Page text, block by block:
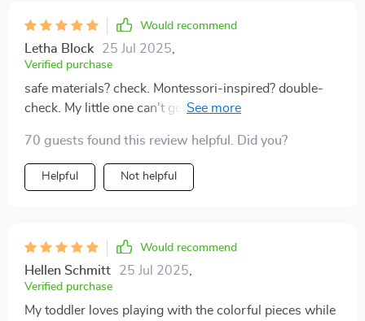
Would recommend
Letha Block 25 Jul 2025
Verified purchase
safe materials? check. Montessori-inspired? double-
check. My little one can't get enough of this amazing
70 guests found this review helpful. Did you?
Helpful Not helpful
Would recommend
Hellen Schmitt 25 Jul 2025
Verified purchase
My toddler loves playing with the colorful pieces while